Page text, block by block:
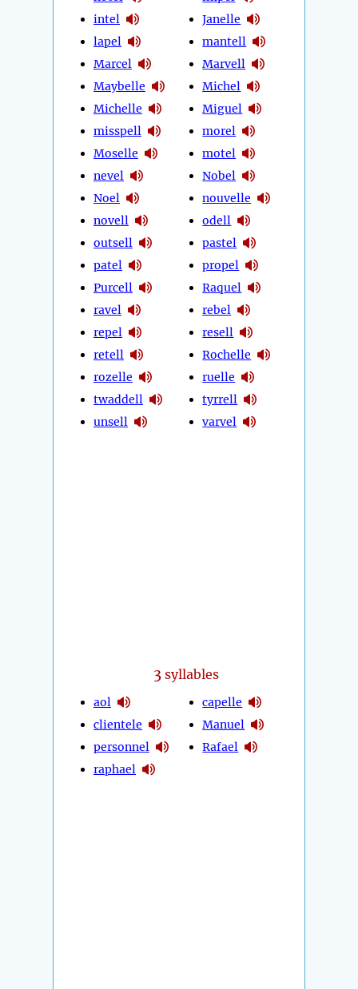
intel
lapel
Marcel
Maybelle
Michelle
misspell
Moselle
nevel
Noel
novell
outsell
patel
Purcell
ravel
repel
retell
rozelle
twaddell
unsell
Janelle
mantell
Marvell
Michel
Miguel
morel
motel
Nobel
nouvelle
odell
pastel
propel
Raquel
rebel
resell
Rochelle
ruelle
tyrrell
varvel
3 syllables
aol
clientele
personnel
raphael
capelle
Manuel
Rafael